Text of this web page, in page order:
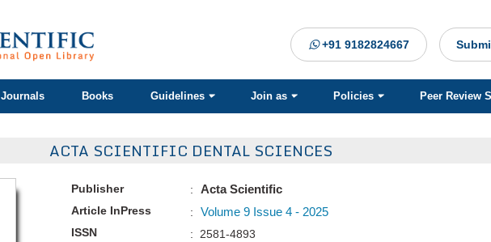
+91 9182824667
Journals Books Guidelines Join as Policies Peer Review
ACTA SCIENTIFIC DENTAL SCIENCES
Publisher
Article InPress
ISSN
: Acta Scientific
: Volume 9 Issue 4 - 2025
: 2581-4893